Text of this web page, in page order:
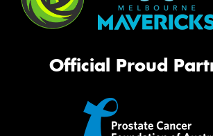
Official Proud